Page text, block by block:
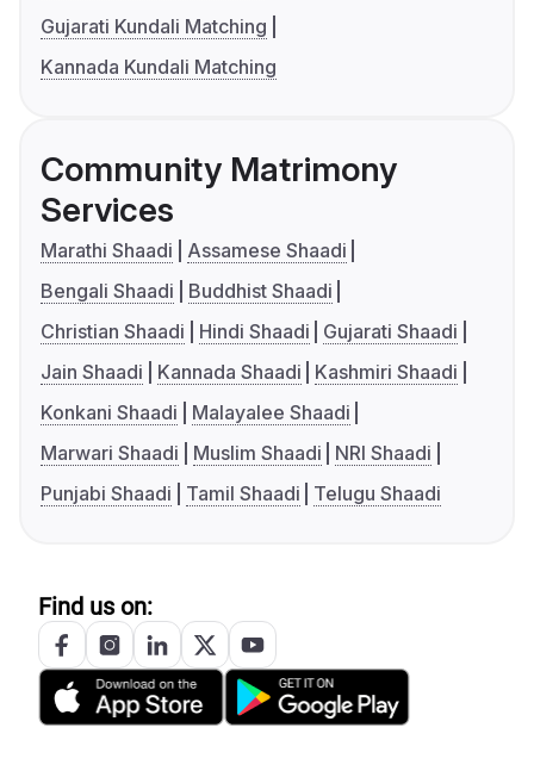
Gujarati Kundali Matching
Kannada Kundali Matching
Community Matrimony
Services
Marathi Shaadi
Assamese Shaadi
Bengali Shaadi
Buddhist Shaadi
Christian Shaadi
Hindi Shaadi
Gujarati Shaadi
Jain Shaadi
Kannada Shaadi
Kashmiri Shaadi
Konkani Shaadi
Malayalee Shaadi
Marwari Shaadi
Muslim Shaadi
NRI Shaadi
Punjabi Shaadi
Tamil Shaadi Telugu Shaadi
Find us on: